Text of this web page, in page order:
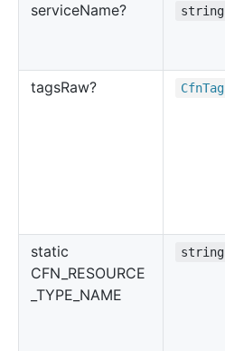
serviceName? string
tagsRaw? CfnTag
static
CFN_RESOURCE
_TYPE_NAME
string